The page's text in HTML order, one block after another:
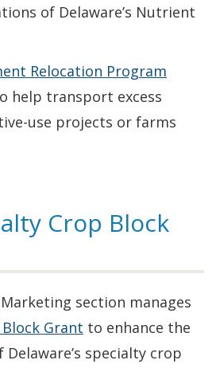
of Delaware’s Nutrient
Relocation Program
help transport excess
use projects or farms
Crop Block
section manages
Grant to enhance the
specialty crop